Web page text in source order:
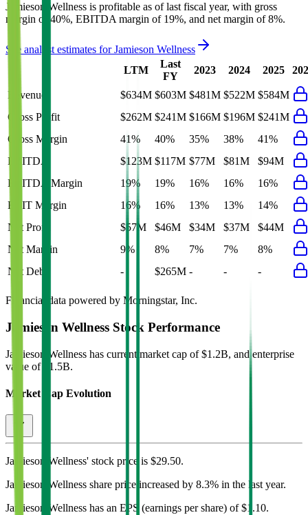
Jamieson Wellness is profitable as of last fiscal year, with gross
margin of 40%, EBITDA margin of 19%, and net margin of 8%.
See analyst estimates forJamieson Wellness
LTM
Last
FY
2023 2024 2025
Revenue $634M $603M $481M $522M $584M
Gross Profit
$262M $241M $166M $196M $241M
Gross Margin
41% 40% 35% 38%
41%
EBITDA
$123M $117M $77M $81M
$94M
EBITDA Margin
19% 19% 16% 16%
16%
EBIT Margin
16% 16% 13% 13%
14%
Net Profit
$57M $46M $34M $37M
$44M
Net Margin
9% 8% 7% 7%
8%
Net Debt
- $265M - - -
Financial data powered by Morningstar, Inc.
Jamieson Wellness Stock Performance
Jamieson Wellness has current market cap of $1.2B, and enterprise
value of $1.5B.
Market Cap Evolution
Jamieson Wellness' stock price is $29.50.
Jamieson Wellness share price increased by 8.3% in the last year.
Jamieson Wellness has an EPS (earnings per share) of $1.10.